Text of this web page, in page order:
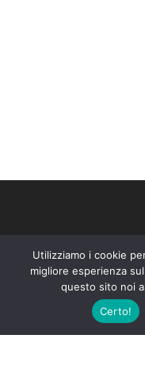
Lorem ipsum dolor
incididunt labore
nisiex ea commodo.
Utilizziamo i cookie
migliore esperienza
questo sito noi
Certo!